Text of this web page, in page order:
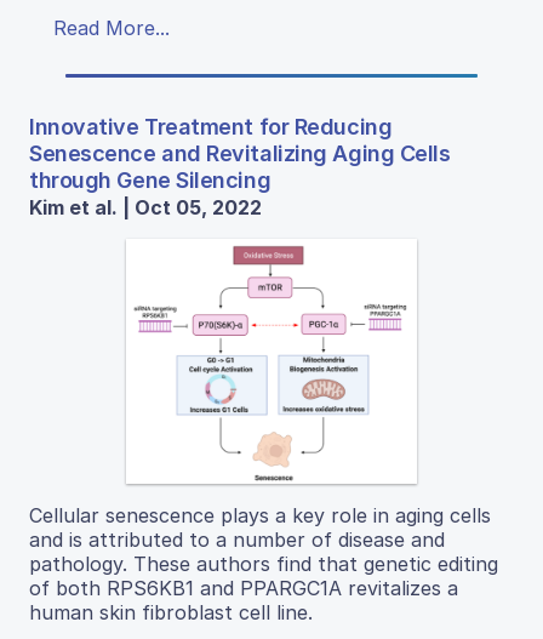
Read More...
Innovative Treatment for Reducing
Senescence and Revitalizing Aging Cells
through Gene Silencing
Kim et al. | Oct 05, 2022
Cellular senescence plays a key role in aging cells
and is attributed to a number of disease and
pathology. These authors find that genetic editing
of both RPS6KB1 and PPARGC1A revitalizes a
human skin fibroblast cell line.